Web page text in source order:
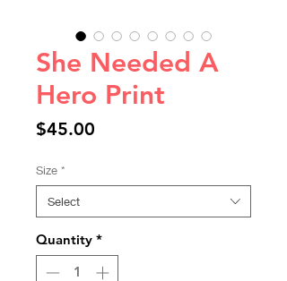
She Needed A
Hero Print
$45.00
Size *
Select
Quantity *